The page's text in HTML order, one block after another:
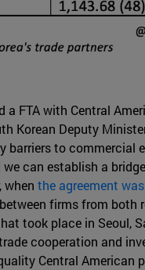
FTA with Central
Korean Deputy
to commercial
can establish a
when the agreement
firms from both
took place in Seoul,
cooperation and
Central